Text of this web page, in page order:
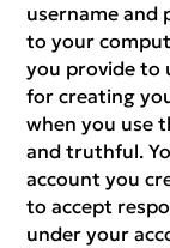
username and
to your
you provide to
for creating
when you use
and truthful.
account you
to accept
under your